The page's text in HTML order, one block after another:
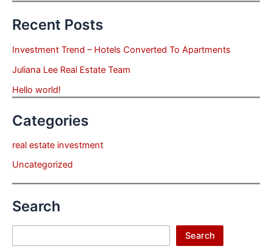
Recent Posts
Investment Trend – Hotels Converted To Apartments
Juliana Lee Real Estate Team
Hello world!
Categories
real estate investment
Uncategorized
Search
Search